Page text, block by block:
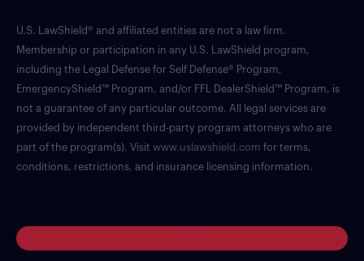
U.S. LawShield® and affiliated entities are not a law firm.
Membership or participation in any U.S. LawShield program,
including the Legal Defense for Self Defense® Program,
EmergencyShield™ Program, and/or FFL DealerShield™ Program, is
not a guarantee of any particular outcome. All legal services are
provided by independent third-party program attorneys who are
part of the program(s). Visit www.uslawshield.com for terms,
conditions, restrictions, and insurance licensing information.